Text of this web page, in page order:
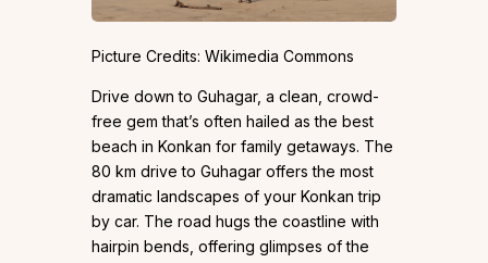
Picture Credits: Wikimedia Commons
Drive down to Guhagar, a clean, crowd-
free gem that’s often hailed as the best
beach in Konkan for family getaways. The
80 km drive to Guhagar offers the most
dramatic landscapes of your Konkan trip
by car. The road hugs the coastline with
hairpin bends, offering glimpses of the